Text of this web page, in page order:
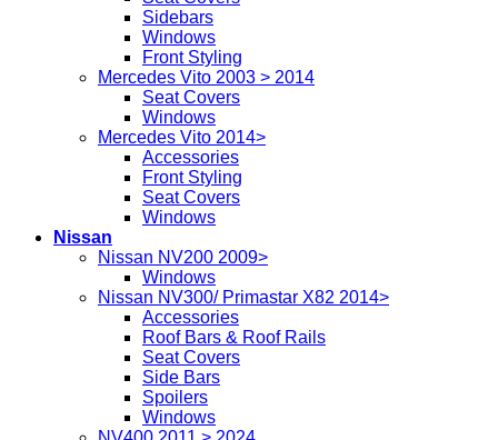
Sidebars
Windows
Front Styling
Mercedes Vito 2003 > 2014
Seat Covers
Windows
Mercedes Vito 2014>
Accessories
Front Styling
Seat Covers
Windows
Nissan
Nissan NV200 2009>
Windows
Nissan NV300/ Primastar X82 2014>
Accessories
Roof Bars & Roof Rails
Seat Covers
Side Bars
Spoilers
Windows